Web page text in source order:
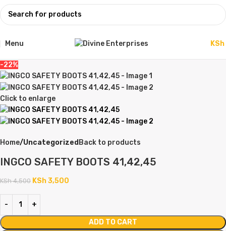
Menu KSh
-22%
Click to enlarge
Home Uncategorized Back to products
INGCO SAFETY BOOTS 41,42,45
KSh4,500 KSh3,500
ADD TO CART